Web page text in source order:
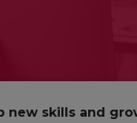
skills and